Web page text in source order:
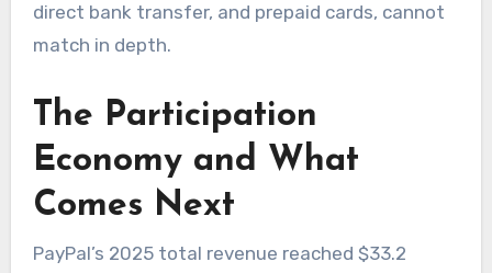
direct bank transfer, and prepaid cards, cannot
match in depth.
The Participation
Economy and What
Comes Next
PayPal’s 2025 total revenue reached $33.2